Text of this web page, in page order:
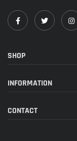
SHOP
INFORMATION
CONTACT